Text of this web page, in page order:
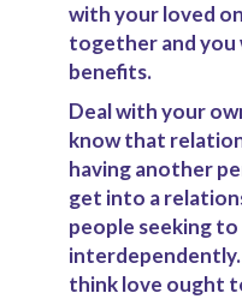
with your loved
together and you
benefits.
Deal with your
know that
having another
get into a
people seeking
think love ought